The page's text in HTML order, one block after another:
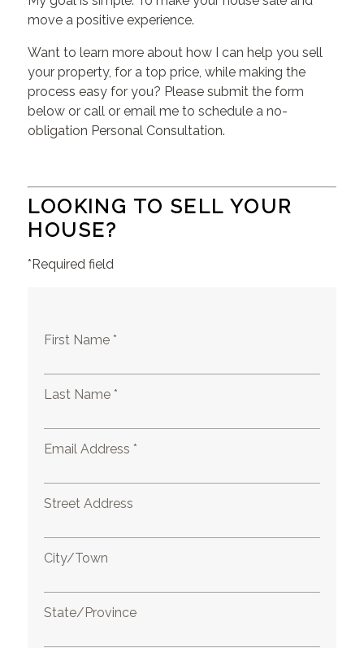
move a positive experience.
Want to learn more about how I can help you sell
your property, for a top price, while making the
process easy for you? Please submit the form
below or call or email me to schedule a no-
obligation Personal Consultation.
LOOKING TO SELL YOUR
HOUSE?
*Required field
First Name *
Last Name *
Email Address *
Street Address
City/Town
State/Province